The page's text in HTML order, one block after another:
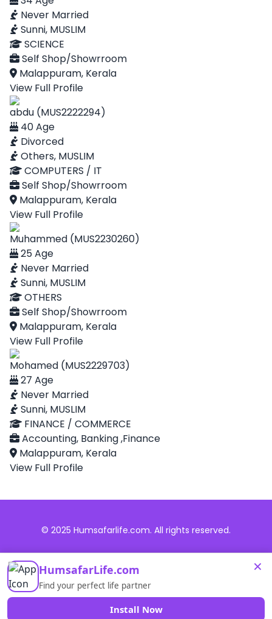
Never Married
Sunni, MUSLIM
SCIENCE
Self Shop/Showrroom
Malappuram, Kerala
View Full Profile
abdu (MUS2222294)
40 Age
Divorced
Others, MUSLIM
COMPUTERS / IT
Self Shop/Showrroom
Malappuram, Kerala
View Full Profile
Muhammed (MUS2230260)
25 Age
Never Married
Sunni, MUSLIM
OTHERS
Self Shop/Showrroom
Malappuram, Kerala
View Full Profile
Mohamed (MUS2229703)
27 Age
Never Married
Sunni, MUSLIM
FINANCE / COMMERCE
Accounting, Banking ,Finance
Malappuram, Kerala
View Full Profile
×
HumsafarLife.com
Find your perfect life partner
Install Now
© 2025 Humsafarlife.com. All rights reserved.